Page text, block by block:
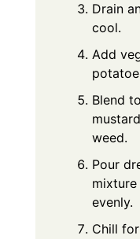
Drain
cool.
Add
Blend
weed.
Pour
evenly.
Chill